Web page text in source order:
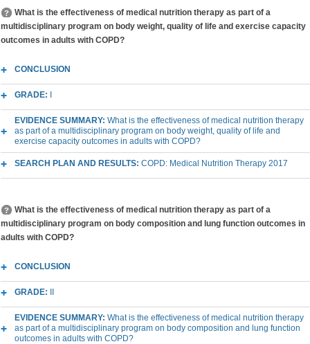
What is the effectiveness of medical nutrition therapy as part of a
multidisciplinary program on body weight, quality of life and exercise capacity
outcomes in adults with COPD?
CONCLUSION
GRADE:
EVIDENCE SUMMARY: What is the effectiveness of medical nutrition therapy
as part of a multidisciplinary program on body weight, quality of life and
exercise capacity outcomes in adults with COPD?
SEARCH PLAN AND RESULTS: COPD: Medical Nutrition Therapy 2017
What is the effectiveness of medical nutrition therapy as part of a
multidisciplinary program on body composition and lung function outcomes in
adults with COPD?
CONCLUSION
GRADE:
EVIDENCE SUMMARY: What is the effectiveness of medical nutrition therapy
as part of a multidisciplinary program on body composition and lung function
outcomes in adults with COPD?